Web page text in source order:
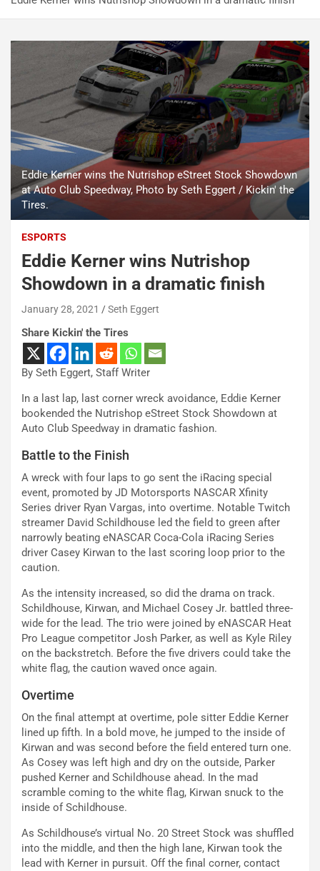
Eddie Kerner wins the Nutrishop eStreet Stock Showdown
at Auto Club Speedway, Photo by Seth Eggert / Kickin' the
Tires.
ESPORTS
Eddie Kerner wins Nutrishop
Showdown in a dramatic finish
January 28, 2021 Seth Eggert
Share Kickin' the Tires
By Seth Eggert, Staff Writer
In a last lap, last corner wreck avoidance, Eddie Kerner
bookended the Nutrishop eStreet Stock Showdown at
Auto Club Speedway in dramatic fashion.
Battle to the Finish
A wreck with four laps to go sent the iRacing special
event, promoted by JD Motorsports NASCAR Xfinity
Series driver Ryan Vargas, into overtime. Notable Twitch
streamer David Schildhouse led the field to green after
narrowly beating eNASCAR Coca-Cola iRacing Series
driver Casey Kirwan to the last scoring loop prior to the
caution.
As the intensity increased, so did the drama on track.
Schildhouse, Kirwan, and Michael Cosey Jr. battled three-
wide for the lead. The trio were joined by eNASCAR Heat
Pro League competitor Josh Parker, as well as Kyle Riley
on the backstretch. Before the five drivers could take the
white flag, the caution waved once again.
Overtime
On the final attempt at overtime, pole sitter Eddie Kerner
lined up fifth. In a bold move, he jumped to the inside of
Kirwan and was second before the field entered turn one.
As Cosey was left high and dry on the outside, Parker
pushed Kerner and Schildhouse ahead. In the mad
scramble coming to the white flag, Kirwan snuck to the
inside of Schildhouse.
As Schildhouse’s virtual No. 20 Street Stock was shuffled
into the middle, and then the high lane, Kirwan took the
lead with Kerner in pursuit. Off the final corner, contact